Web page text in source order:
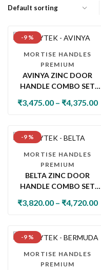
-9 %
MORTISE HANDLES
PREMIUM
AVINYA ZINC DOOR
HANDLE COMBO SET
CYLINDER LOCK & KNOB
₹3,475.00 – ₹4,375.00
-9 %
MORTISE HANDLES
PREMIUM
BELTA ZINC DOOR
HANDLE COMBO SET
CYLINDER LOCK & KNOB
₹3,820.00 – ₹4,720.00
-9 %
MORTISE HANDLES
PREMIUM